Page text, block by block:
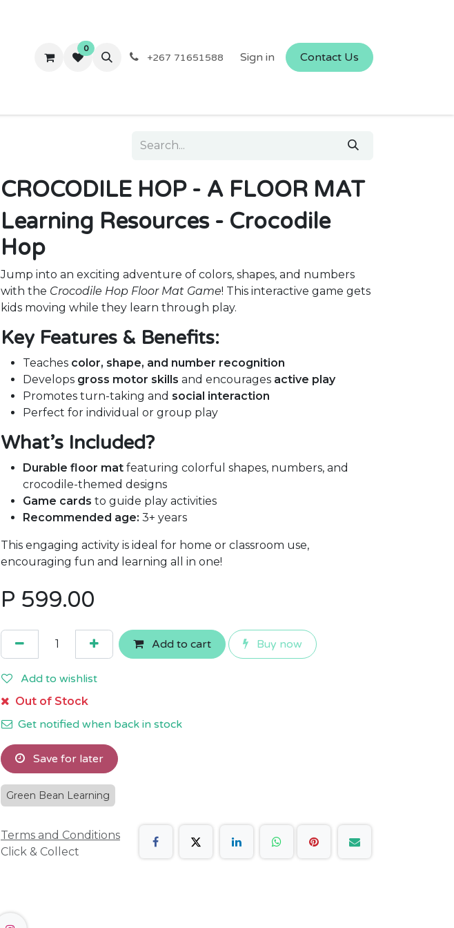
Contact us
0
+267 71651588 Sign in Contact Us
CROCODILE HOP - A FLOOR MAT
Learning Resources - Crocodile
Hop
Jump into an exciting adventure of colors, shapes, and numbers
with the Crocodile Hop Floor Mat Game! This interactive game gets
kids moving while they learn through play.
Key Features & Benefits:
Teaches color, shape, and number recognition
Develops gross motor skills and encourages active play
Promotes turn-taking and social interaction
Perfect for individual or group play
What’s Included?
Durable floor mat featuring colorful shapes, numbers, and
crocodile-themed designs
Game cards to guide play activities
Recommended age: 3+ years
This engaging activity is ideal for home or classroom use,
encouraging fun and learning all in one!
P 599.00
Add to cart Buy now
Add to wishlist
Out of Stock
Get notified when back in stock
Save for later
Green Bean Learning
Terms and Conditions
Click & Collect